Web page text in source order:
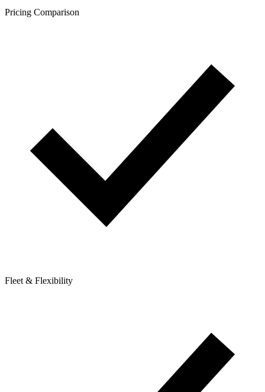
Pricing Comparison
Fleet & Flexibility